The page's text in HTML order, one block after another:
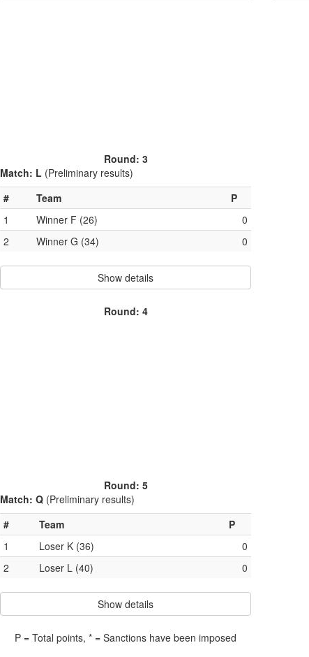
Round: 3
Match: L (Preliminary results)
#
Team
P
1
Winner F (26)
0
2
Winner G (34) 0
Show details
Round: 4
Round: 5
Match: Q (Preliminary results)
#
Team
P
1
Loser K (36)
0
2
Loser L (40) 0
Show details
P = Total points, * = Sanctions have been imposed